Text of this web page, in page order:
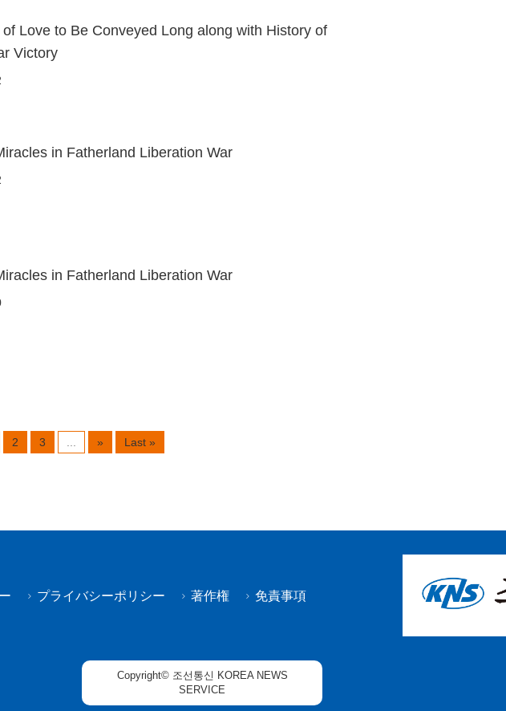
Love to Be Conveyed Long along with History of
Victory
in Fatherland Liberation War
in Fatherland Liberation War
2 3 » Last »
プライバシーポリシー 著作権 免責事項
Copyright© 조선통신 KOREA NEWS
SERVICE